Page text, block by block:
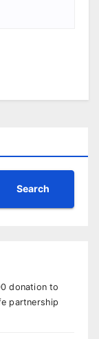
Search
donation to
partnership